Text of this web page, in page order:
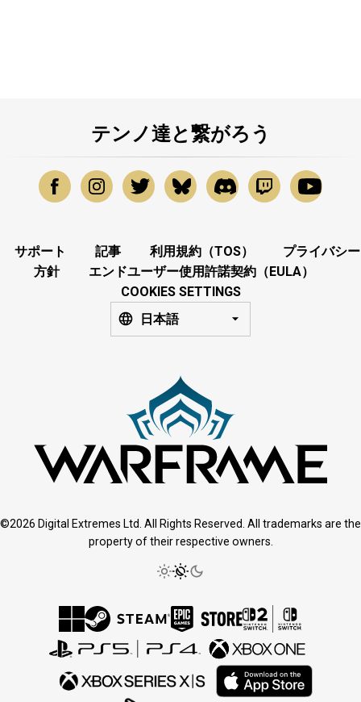
テンノ達と繋がろう
サポート 記事 利用規約（TOS）
プライバシー
方針
エンドユーザー使用許諾契約（EULA）
COOKIES SETTINGS
日本語
©2026 Digital Extremes Ltd. All Rights Reserved. All trademarks are the
property of their respective owners.